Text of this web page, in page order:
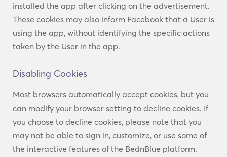
installed the app after clicking on the advertisement.
These cookies may also inform Facebook that a User is
using the app, without identifying the specific actions
taken by the User in the app.
Disabling Cookies
Most browsers automatically accept cookies, but you
can modify your browser setting to decline cookies. If
you choose to decline cookies, please note that you
may not be able to sign in, customize, or use some of
the interactive features of the BednBlue platform.